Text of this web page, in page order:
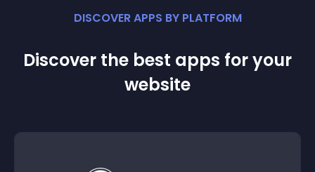
DISCOVER APPS BY PLATFORM
Discover the best apps for your
website